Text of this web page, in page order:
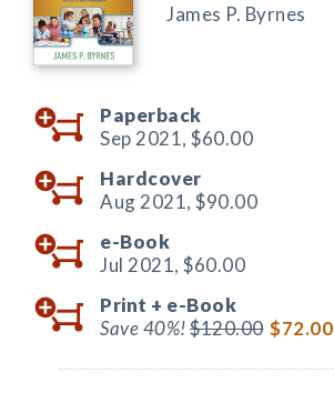
James P. Byrnes
Paperback
Sep 2021, $60.00
Hardcover
Aug 2021, $90.00
e-Book
Jul 2021, $60.00
Print + e-Book
Save 40%!$120.00 $72.00